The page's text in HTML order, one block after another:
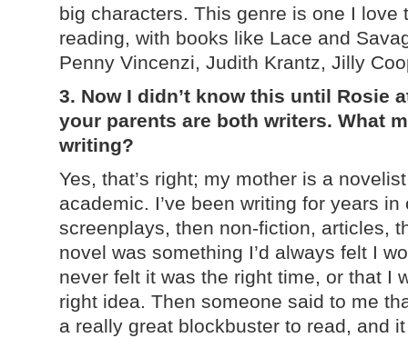
big characters. This genre is one I love
reading, with books like Lace and
Penny Vincenzi, Judith Krantz, Jilly
3. Now I didn’t know this until Rosie
your parents are both writers. What
writing?
Yes, that’s right; my mother is a
academic. I’ve been writing for years
screenplays, then non-fiction, articles,
novel was something I’d always felt I
never felt it was the right time, or that I
right idea. Then someone said to me
a really great blockbuster to read, and